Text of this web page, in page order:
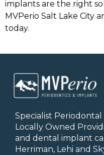
implants are the right
MVPerio Salt Lake City
today.
Specialist
Locally Owned
and dental implant
Herriman, Lehi and